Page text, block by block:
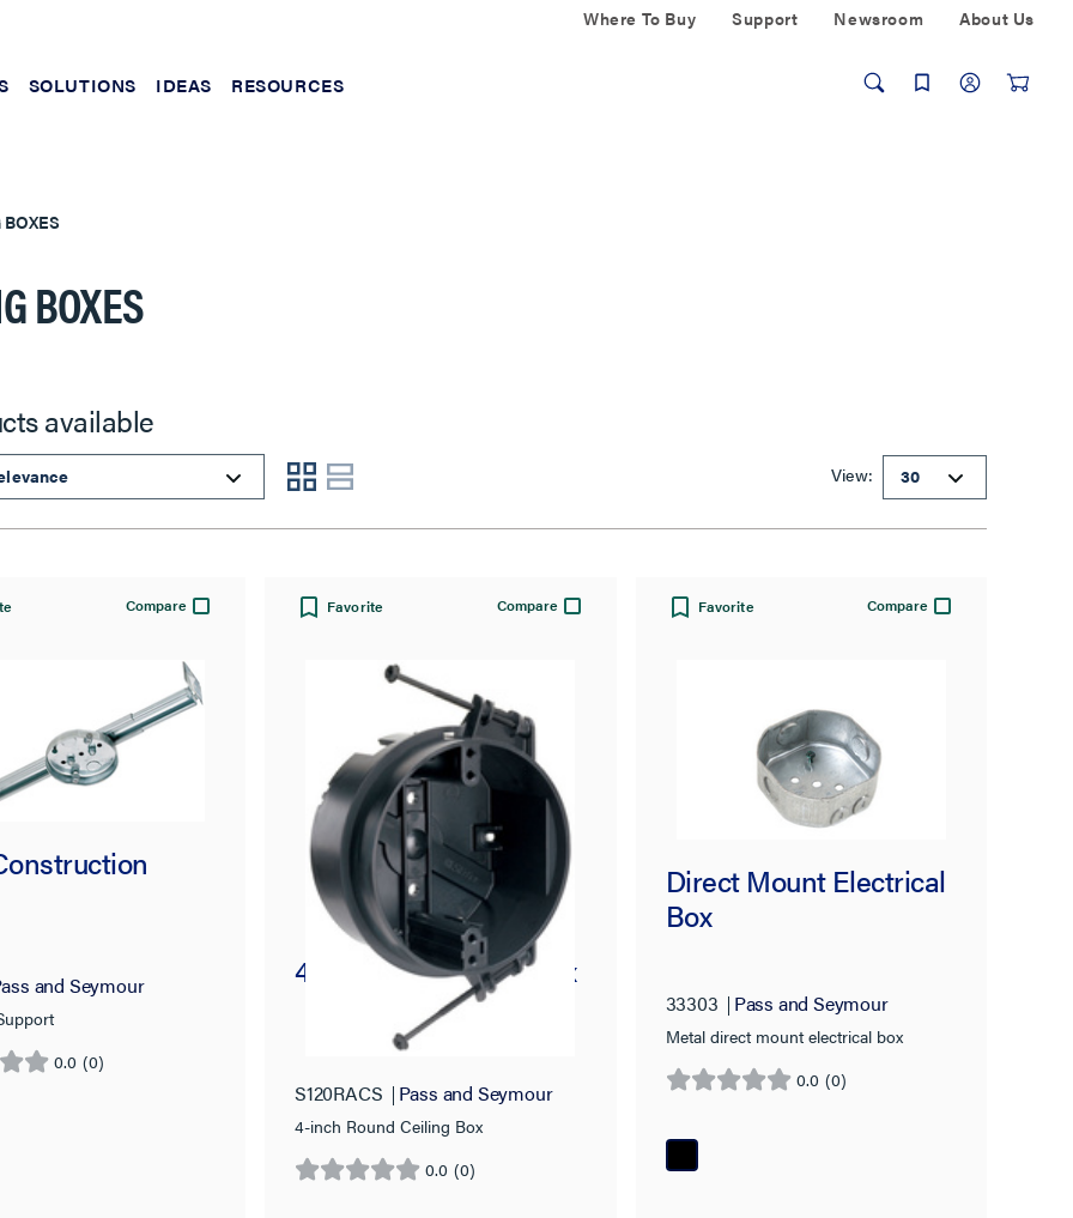
Where To Buy Support Newsroom About Us
SOLUTIONS IDEAS RESOURCES
BOXES
available
View:
Compare
and Seymour
0.0 (0)
Favorite Compare
4-in Round Ceiling Box
S120RACS Pass and Seymour
4-inch Round Ceiling Box
0.0 (0)
0.0
Favorite Compare
Direct Mount Electrical
Box
33303 Pass and Seymour
Metal direct mount electrical box
0.0 (0)
0.0
of
5